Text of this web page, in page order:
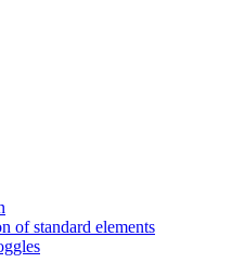
of standard elements